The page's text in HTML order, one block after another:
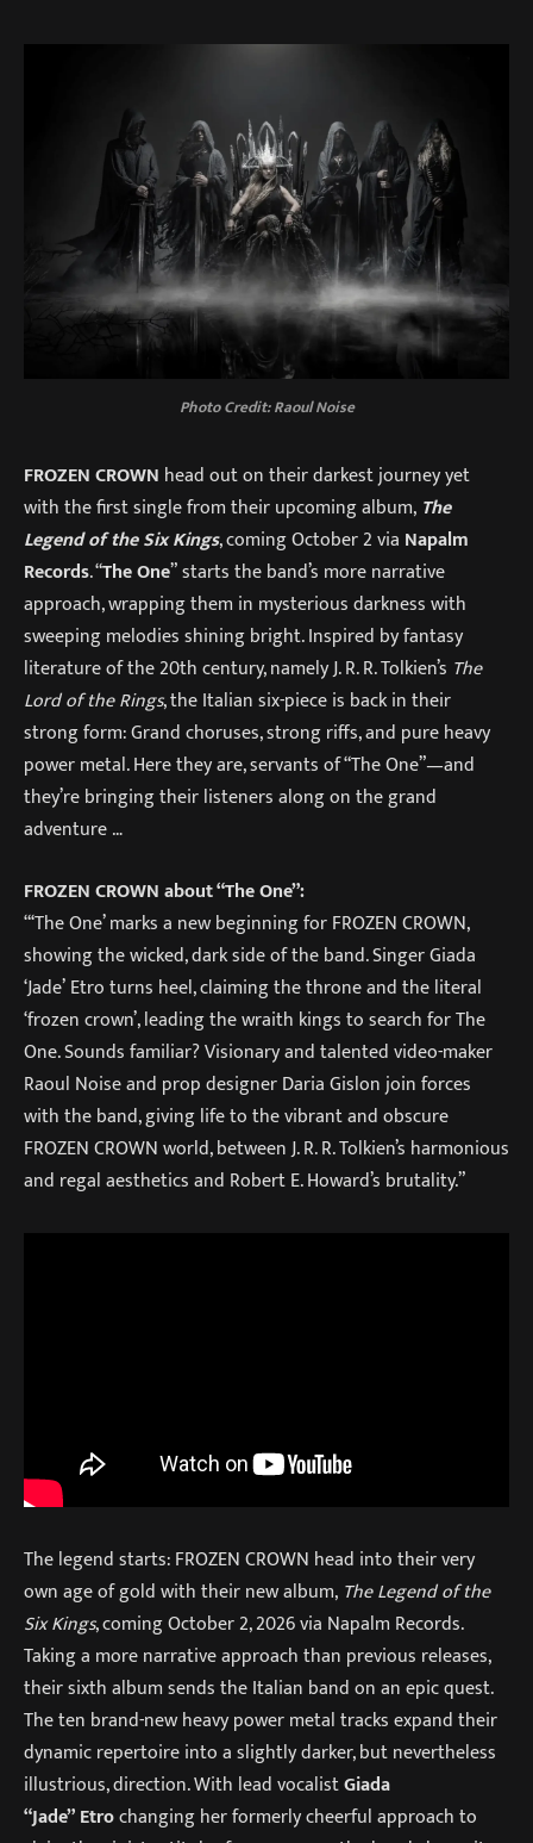
Photo Credit:Raoul Noise
FROZEN CROWN head out on their darkest journey yet
with the first single from their upcoming album, The
Legend of the Six Kings, coming October 2 via Napalm
Records. “The One” starts the band’s more narrative
approach, wrapping them in mysterious darkness with
sweeping melodies shining bright. Inspired by fantasy
literature of the 20th century, namely J. R. R. Tolkien’s The
Lord of the Rings, the Italian six-piece is back in their
strong form: Grand choruses, strong riffs, and pure heavy
power metal. Here they are, servants of “The One”—and
they’re bringing their listeners along on the grand
adventure …
FROZEN CROWN about “The One”:
“‘The One’ marks a new beginning for FROZEN CROWN,
showing the wicked, dark side of the band. Singer Giada
‘Jade’ Etro turns heel, claiming the throne and the literal
‘frozen crown’, leading the wraith kings to search for The
One. Sounds familiar? Visionary and talented video-maker
Raoul Noise and prop designer Daria Gislon join forces
with the band, giving life to the vibrant and obscure
FROZEN CROWN world, between J. R. R. Tolkien’s harmonious
and regal aesthetics and Robert E. Howard’s brutality.”
The legend starts: FROZEN CROWN head into their very
own age of gold with their new album, The Legend of the
Six Kings, coming October 2, 2026 via Napalm Records.
Taking a more narrative approach than previous releases,
their sixth album sends the Italian band on an epic quest.
The ten brand-new heavy power metal tracks expand their
dynamic repertoire into a slightly darker, but nevertheless
illustrious, direction. With lead vocalistGiada
“Jade” Etrochanging her formerly cheerful approach to